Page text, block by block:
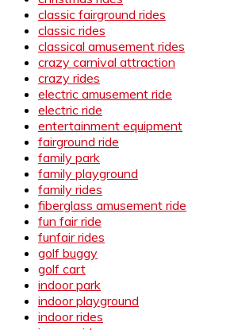
classic fairground rides
classic rides
classical amusement rides
crazy carnival attraction
crazy rides
electric amusement ride
electric ride
entertainment equipment
fairground ride
family park
family playground
family rides
fiberglass amusement ride
fun fair ride
funfair rides
golf buggy
golf cart
indoor park
indoor playground
indoor rides